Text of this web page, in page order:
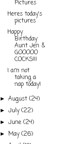
Pictures
Heres today's
pictures
Happy
Birthday
Aunt Jen &
GOOOOO
COCKS!!!
I am not
taking a
nap today!
►August(24)
►July(22)
►June(24)
►May(26)